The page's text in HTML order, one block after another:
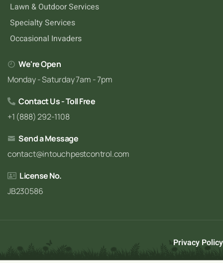
Lawn & Outdoor Services
Specialty Services
Occasional Invaders
We're Open
Monday - Saturday 7am - 7pm
Contact Us - Toll Free
+1 (888) 292-1108
Send a Message
contact@intouchpestcontrol.com
License No.
JB230586
Privacy Policy